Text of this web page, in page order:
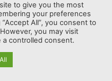
Drone News Drone Manuals
All Rights Reserved.
to give you the most
your preferences
All”, you consent to
you may visit
controlled consent.